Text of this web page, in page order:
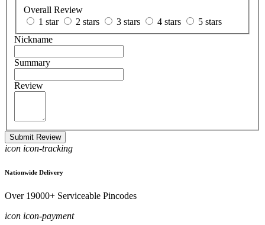
Overall Review
1 star
2 stars 3 stars 4 stars
5 stars
Nickname
Summary
Review
Submit Review
icon icon-tracking
Nationwide Delivery
Over 19000+ Serviceable Pincodes
icon icon-payment